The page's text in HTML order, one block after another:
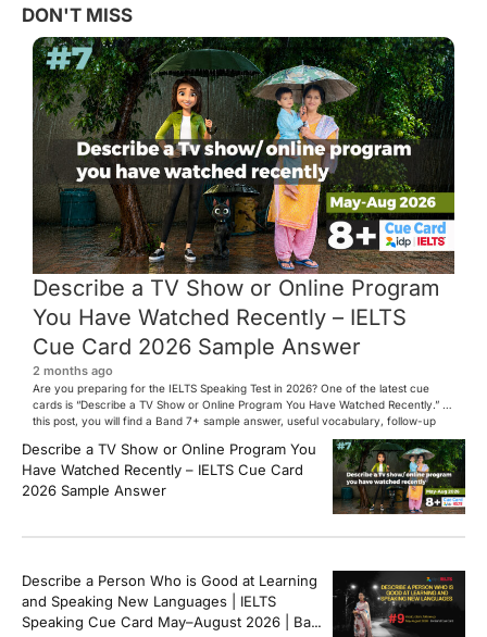
DON'T MISS
Describe a TV Show or Online Program
You Have Watched Recently – IELTS
Cue Card 2026 Sample Answer
2 months ago
Are you preparing for the IELTS Speaking Test in 2026? One of the latest cue
cards is “Describe a TV Show or Online Program You Have Watched Recently.” In
this post, you will find a Band 7+ sample answer, useful vocabulary, follow-up
questions, and speaking tips to help you perform confidently in the IELTS exam.
[…]
Describe a TV Show or Online Program You
Have Watched Recently – IELTS Cue Card
2026 Sample Answer
Describe a Person Who is Good at Learning
and Speaking New Languages | IELTS
Speaking Cue Card May–August 2026 | Band